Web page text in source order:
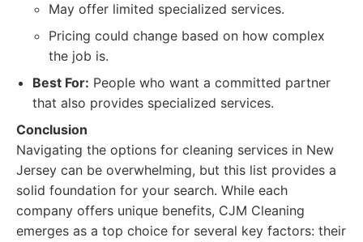
May offer limited specialized services.
Pricing could change based on how complex
the job is.
Best For: People who want a committed partner
that also provides specialized services.
Conclusion
Navigating the options for cleaning services in New
Jersey can be overwhelming, but this list provides a
solid foundation for your search. While each
company offers unique benefits, CJM Cleaning
emerges as a top choice for several key factors: their